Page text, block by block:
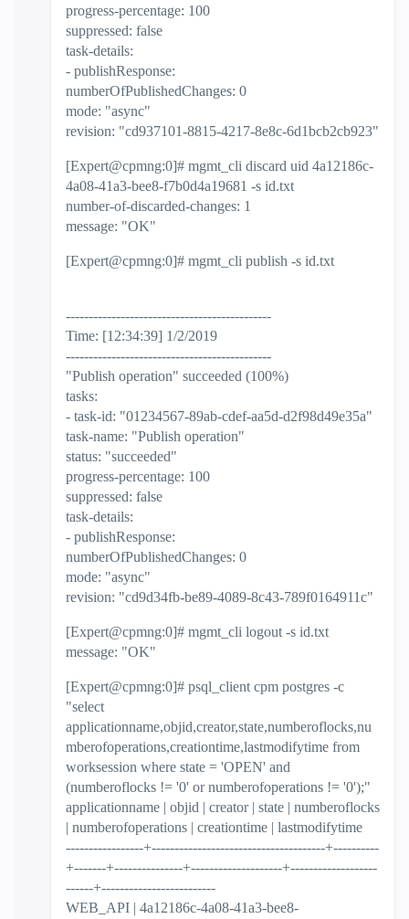
progress-percentage: 100
suppressed: false
task-details:
- publishResponse:
numberOfPublishedChanges: 0
mode: "async"
revision: "cd937101-8815-4217-8e8c-6d1bcb2cb923"
[Expert@cpmng:0]# mgmt_cli discard uid 4a12186c-
4a08-41a3-bee8-f7b0d4a19681 -s id.txt
number-of-discarded-changes: 1
message: "OK"
[Expert@cpmng:0]# mgmt_cli publish -s id.txt
---------------------------------------------
Time: [12:34:39] 1/2/2019
---------------------------------------------
"Publish operation" succeeded (100%)
tasks:
- task-id: "01234567-89ab-cdef-aa5d-d2f98d49e35a"
task-name: "Publish operation"
status: "succeeded"
progress-percentage: 100
suppressed: false
task-details:
- publishResponse:
numberOfPublishedChanges: 0
mode: "async"
revision: "cd9d34fb-be89-4089-8c43-789f0164911c"
[Expert@cpmng:0]# mgmt_cli logout -s id.txt
message: "OK"
[Expert@cpmng:0]# psql_client cpm postgres -c
"select
applicationname,objid,creator,state,numberoflocks,nu
mberofoperations,creationtime,lastmodifytime from
worksession where state = 'OPEN' and
(numberoflocks != '0' or numberofoperations != '0');"
applicationname | objid | creator | state | numberoflocks
| numberofoperations | creationtime | lastmodifytime
-----------------+--------------------------------------+----------
+-------+---------------+--------------------+-------------------
------+-------------------------
WEB_API | 4a12186c-4a08-41a3-bee8-